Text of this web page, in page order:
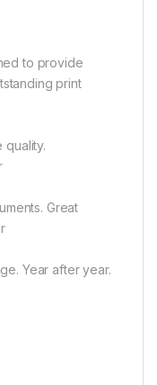
to provide
print
quality.
Great
Year after year.